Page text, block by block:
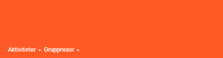
Aktiviteter Gruppresor